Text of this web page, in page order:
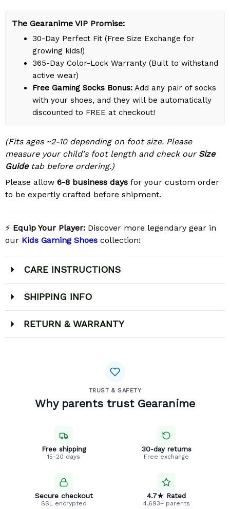
The Gearanime VIP Promise:
30-Day Perfect Fit (Free Size Exchange for
growing kids!)
365-Day Color-Lock Warranty (Built to withstand
active wear)
Free Gaming Socks Bonus: Add any pair of socks
with your shoes, and they will be automatically
discounted to FREE at checkout!
(Fits ages ~2-10 depending on foot size. Please
measure your child's foot length and check our Size
Guidetab before ordering.)
Please allow 6-8 business days for your custom order
to be expertly crafted before shipment.
⚡ Equip Your Player: Discover more legendary gear in
our Kids Gaming Shoes collection!
CARE INSTRUCTIONS
SHIPPING INFO
RETURN & WARRANTY
TRUST & SAFETY
Why parents trust Gearanime
Free shipping
15-20 days
30-day returns
Free exchange
Secure checkout
SSL encrypted
4.7★ Rated
4,693+ parents